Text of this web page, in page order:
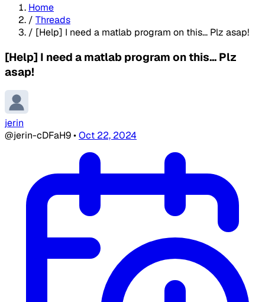
Home
/ Threads
/ [Help] I need a matlab program on this... Plz asap!
[Help] I need a matlab program on this... Plz
asap!
jerin
@jerin-cDFaH9•Oct 22, 2024